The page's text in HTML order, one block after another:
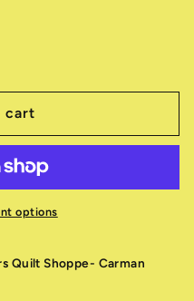
cart
options
Quilt Shoppe- Carman